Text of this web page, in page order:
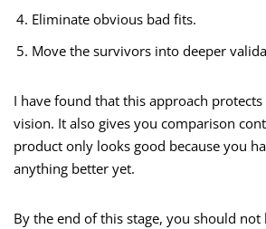
Eliminate obvious bad fits.
Move the survivors into deeper
I have found that this approach
vision. It also gives you comparison
product only looks good because you
anything better yet.
By the end of this stage, you should not